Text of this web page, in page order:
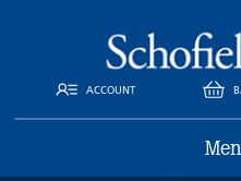
ACCOUNT